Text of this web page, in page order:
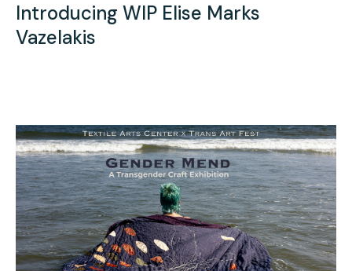
Introducing WIP Elise Marks
Vazelakis